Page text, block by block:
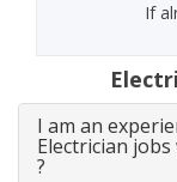
If
I am an
Electrician
?